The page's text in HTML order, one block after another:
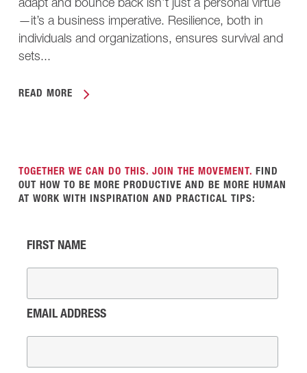
adapt and bounce back isn’t just a personal virtue
—it’s a business imperative. Resilience, both in
individuals and organizations, ensures survival and
sets...
READ MORE
TOGETHER WE CAN DO THIS. JOIN THE MOVEMENT. FIND
OUT HOW TO BE MORE PRODUCTIVE AND BE MORE HUMAN
AT WORK WITH INSPIRATION AND PRACTICAL TIPS:
FIRST NAME
EMAIL ADDRESS